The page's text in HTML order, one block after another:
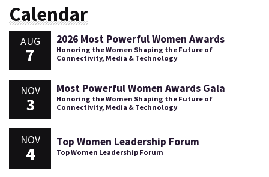
Calendar
AUG
7
2026 Most Powerful Women Awards
Honoring the Women Shaping the Future of
Connectivity, Media & Technology
NOV
3
Most Powerful Women Awards Gala
Honoring the Women Shaping the Future of
Connectivity, Media & Technology
NOV
4
Top Women Leadership Forum
Top Women Leadership Forum